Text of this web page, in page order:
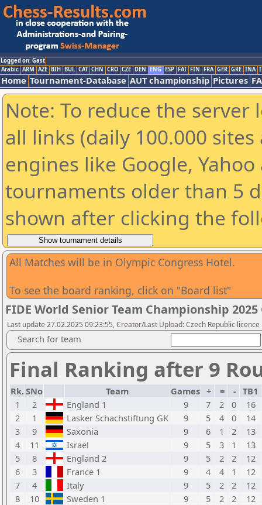
Logged on: Gast
Arabic ARM AZE BIH BUL CAT CHN CRO CZE DEN ENG ESP FAI FIN FRA GER GRE INA
Home Tournament-Database AUT championship Pictures
Note: To reduce the
all links (daily 100.000
engines like Google,
tournaments older than 5
shown after clicking the
All Matches will be in Olympic Congress Hotel.
To see the board ranking, click on "Board list"
FIDE World Senior Team Championship
Last update 27.02.2025 09:23:55, Creator/Last Upload: Czech Republic licence
Search for team
Final Ranking after 9
Rk.SNo Team Games + = - TB1
1
2 England 1 9 7 2 0
16
2
1 Lasker Schachstiftung GK 9 5 4 0
14
3
9 Saxonia 9 6 1 2
13
4
11 Israel 9 5 3 1
13
5
8 England 2 9 5 2 2
12
6
3 France 1 9 4 4 1
12
7
4 Italy 9 5 2 2
12
8
10 Sweden 1 9 5 2 2
12